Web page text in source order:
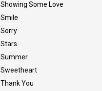
Showing Some Love
Smile
Sorry
Stars
Summer
Sweetheart
Thank You